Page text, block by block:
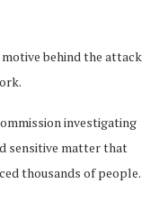
behind the attack
investigating
sensitive matter that
thousands of people.